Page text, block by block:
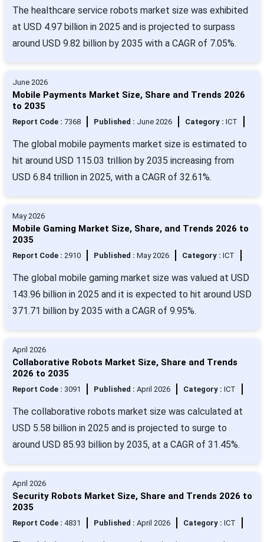
The healthcare service robots market size was exhibited
at USD 4.97 billion in 2025 and is projected to surpass
around USD 9.82 billion by 2035 with a CAGR of 7.05%.
June 2026
Mobile Payments Market Size, Share and Trends 2026
to 2035
Report Code : 7368 Published : June 2026 Category : ICT
The global mobile payments market size is estimated to
hit around USD 115.03 trillion by 2035 increasing from
USD 6.84 trillion in 2025, with a CAGR of 32.61%.
May 2026
Mobile Gaming Market Size, Share, and Trends 2026 to
2035
Report Code : 2910 Published : May 2026 Category : ICT
The global mobile gaming market size was valued at USD
143.96 billion in 2025 and it is expected to hit around USD
371.71 billion by 2035 with a CAGR of 9.95%.
April 2026
Collaborative Robots Market Size, Share and Trends
2026 to 2035
Report Code : 3091 Published : April 2026 Category : ICT
The collaborative robots market size was calculated at
USD 5.58 billion in 2025 and is projected to surge to
around USD 85.93 billion by 2035, at a CAGR of 31.45%.
April 2026
Security Robots Market Size, Share and Trends 2026 to
2035
Report Code : 4831 Published : April 2026 Category : ICT